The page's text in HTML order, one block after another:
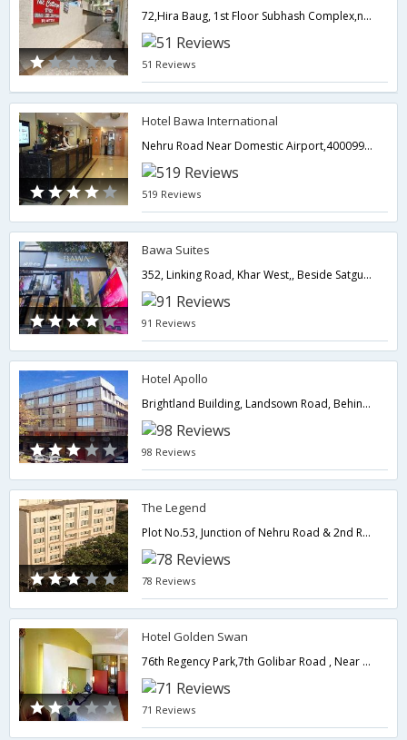
72,Hira Baug, 1st Floor Subhash Complex,near Chembur Railway Station(East Mumbai),400071,Mumbai,Maharashtra,India
51 Reviews
Hotel Bawa International
Nehru Road Near Domestic Airport,400099,Mumbai,Maharashtra,India
519 Reviews
Bawa Suites
352, Linking Road, Khar West,, Beside Satguru Frame Shop, Khar West,400052,Mumbai,Maharashtra,India
91 Reviews
Hotel Apollo
Brightland Building, Landsown Road, Behind Regal Cinema, Colaba,Mumbai,Maharashtra,India
98 Reviews
The Legend
Plot No.53, Junction of Nehru Road & 2nd Road, Santacruz (East),400055,Mumbai,Maharashtra,India
78 Reviews
Hotel Golden Swan
76th Regency Park,7th Golibar Road , Near Khar Subway Near Domestic Airport, Santacruz East,400055,Mumbai,Maharashtra,India
71 Reviews